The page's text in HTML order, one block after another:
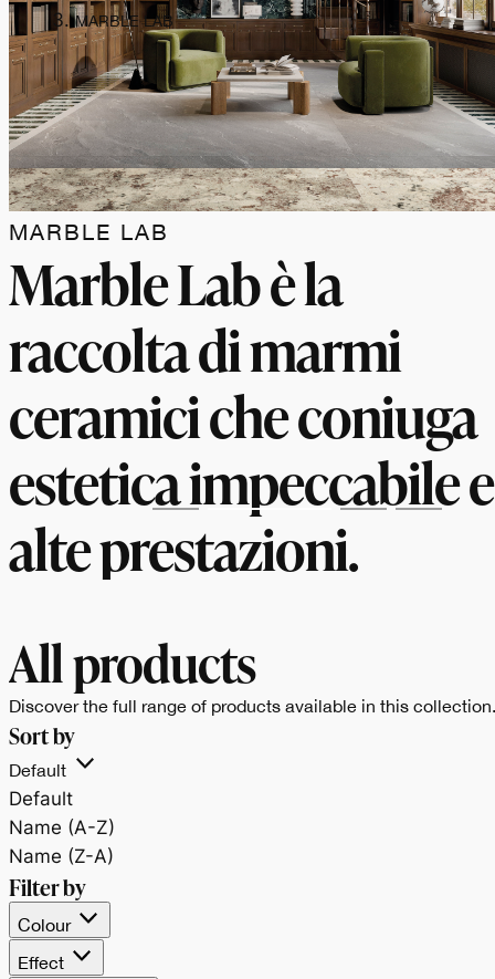
MARBLE LAB
MARBLE LAB
Marble Lab è la
raccolta di marmi
ceramici che coniuga
estetica impeccabile e
alte prestazioni.
All products
Discover the full range of products available in this collection.
Sort by
Default
Default
Name (A-Z)
Name (Z-A)
Filter by
Colour
Effect